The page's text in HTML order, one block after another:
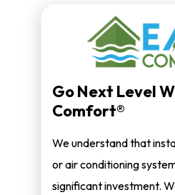
Go Next Level
Comfort®
We understand that
or air conditioning
significant investment.